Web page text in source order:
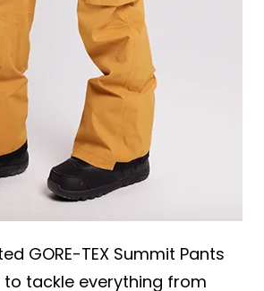
GORE-TEX Summit Pants
tackle everything from